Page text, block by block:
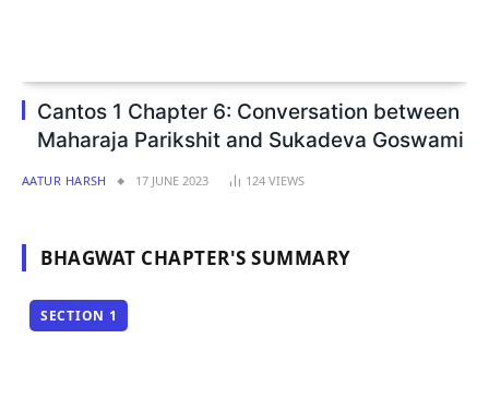
Cantos 1 Chapter 6: Conversation between
Maharaja Parikshit and Sukadeva Goswami
AATUR HARSH 17 JUNE 2023 124 VIEWS
BHAGWAT CHAPTER'S SUMMARY
SECTION 1